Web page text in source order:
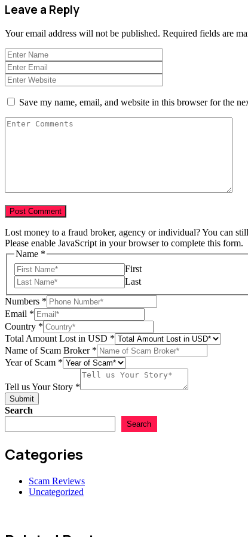
Leave a Reply
Your email address will not be published. Required fields are
Save my name, email, and website in this browser for the
Lost money to a fraud broker, agency or individual? You can
Please enable JavaScript in your browser to complete this form.
Name *
First
Last
Numbers *
Scam
Email
USD
Email *
Country *
Total Amount Lost in USD *
Name of Scam Broker *
Year of Scam *
Tell us Your Story *
Submit
Search
Search
Categories
Scam Reviews
Uncategorized